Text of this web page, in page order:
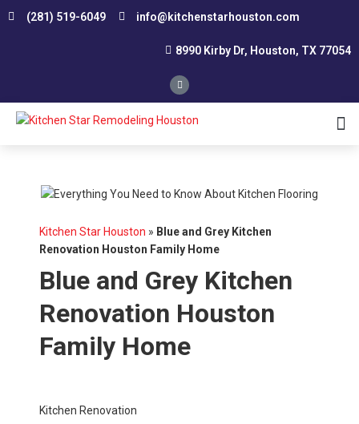
(281) 519-6049 info@kitchenstarhouston.com
8990 Kirby Dr, Houston, TX 77054
Kitchen Star Houston » Blue and Grey Kitchen
Renovation Houston Family Home
Blue and Grey Kitchen
Renovation Houston
Family Home
Kitchen Renovation